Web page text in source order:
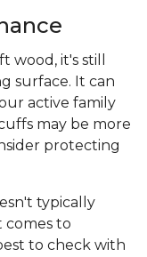
wood, it's still
surface. It can
active family
may be more
protecting
typically
to
to check with